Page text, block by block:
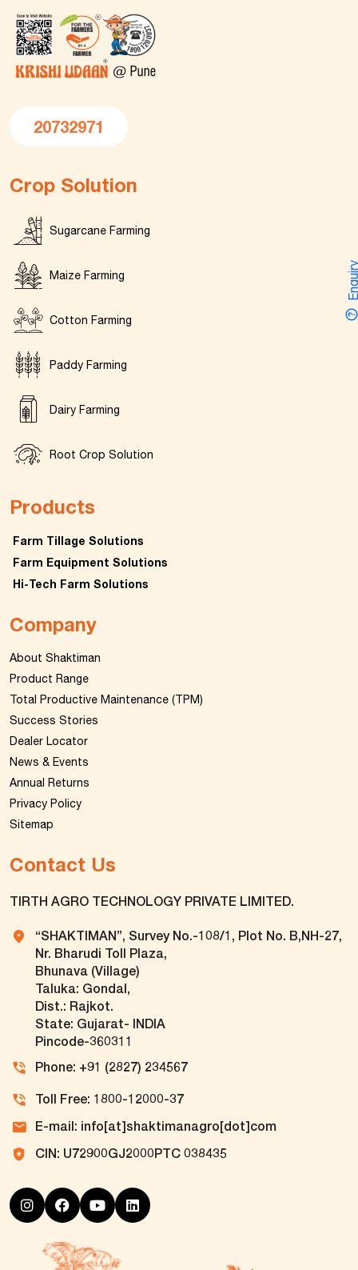
20732971
Crop Solution
Sugarcane Farming
Maize Farming
Cotton Farming
Paddy Farming
Dairy Farming
Root Crop Solution
Products
Farm Tillage Solutions
Farm Equipment Solutions
Hi-Tech Farm Solutions
Company
About Shaktiman
Product Range
Total Productive Maintenance (TPM)
Success Stories
Dealer Locator
News & Events
Annual Returns
Privacy Policy
Sitemap
Contact Us
TIRTH AGRO TECHNOLOGY PRIVATE LIMITED.
“SHAKTIMAN”, Survey No.-108/1, Plot No. B,NH-27,
Nr. Bharudi Toll Plaza,
Bhunava (Village)
Taluka: Gondal,
Dist.: Rajkot.
State: Gujarat- INDIA
Pincode-360311
Phone: +91 (2827) 234567
Toll Free: 1800-12000-37
E-mail: info[at]shaktimanagro[dot]com
CIN: U72900GJ2000PTC 038435